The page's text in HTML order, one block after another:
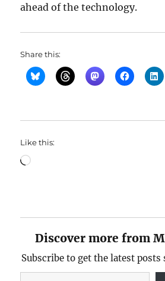
ahead of the technology.
Share this:
Like this:
Loading…
Discover more from
Subscribe to get the latest
Type your email…